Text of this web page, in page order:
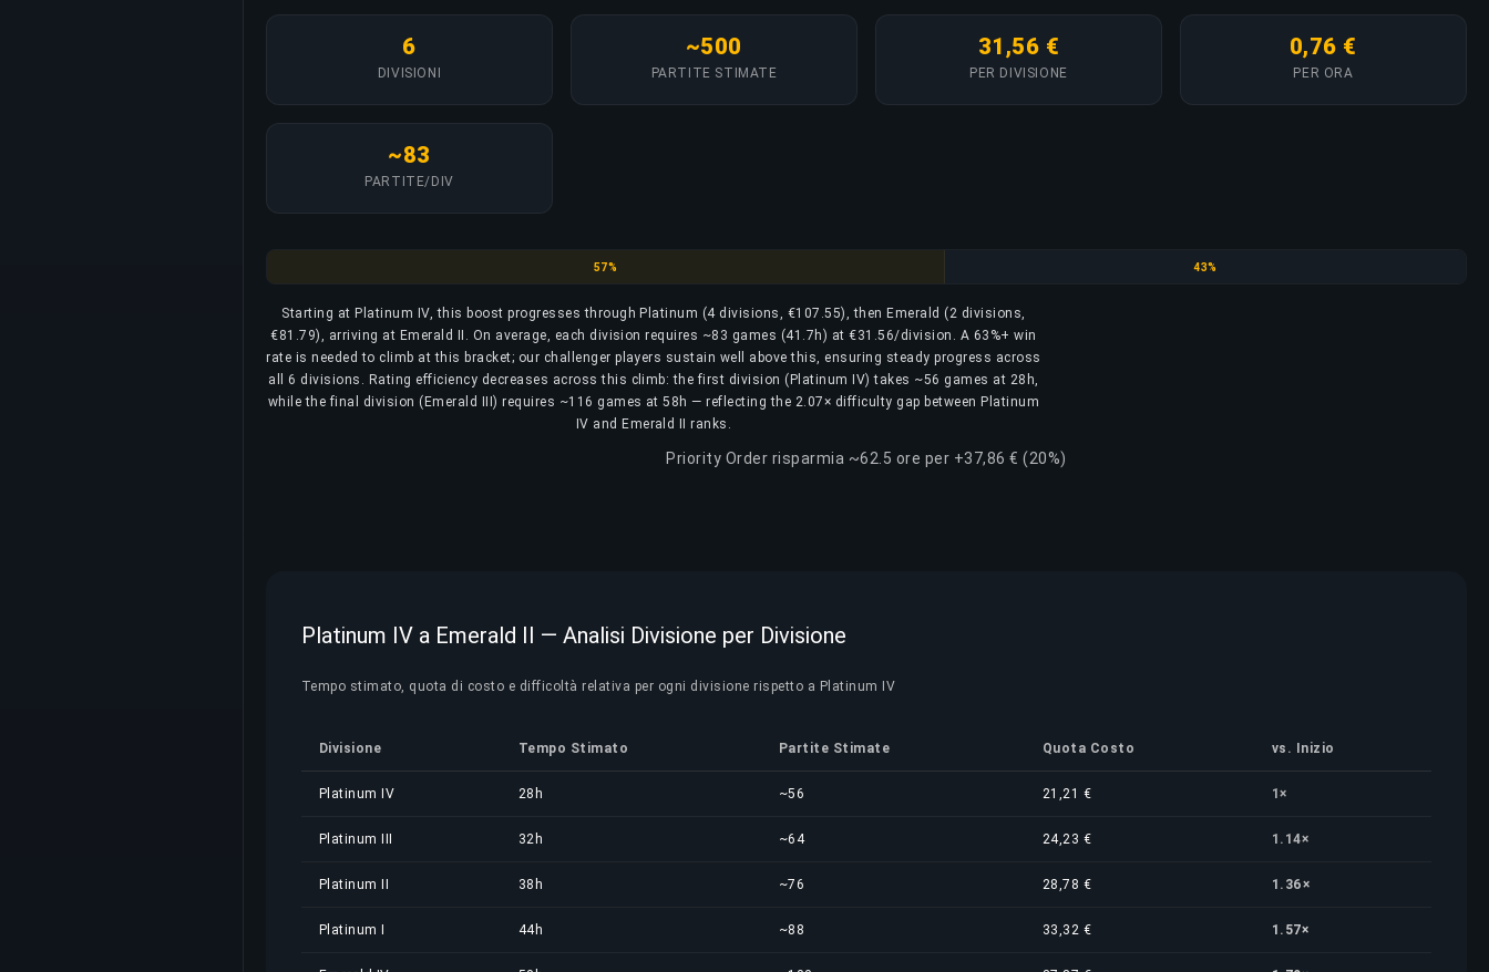
6
DIVISIONI
~500
PARTITE STIMATE
31,56 €
PER DIVISIONE
0,76 €
PER ORA
~83
PARTITE/DIV
Platinum
57% Emerald
43%
Starting at Platinum IV, this boost progresses through Platinum (4 divisions, €107.55), then Emerald (2 divisions,
€81.79), arriving at Emerald II. On average, each division requires ~83 games (41.7h) at €31.56/division. A 63%+ win
rate is needed to climb at this bracket; our challenger players sustain well above this, ensuring steady progress across
all 6 divisions. Rating efficiency decreases across this climb: the first division (Platinum IV) takes ~56 games at 28h,
while the final division (Emerald III) requires ~116 games at 58h — reflecting the 2.07× difficulty gap between Platinum
IV and Emerald II ranks.
Priority Order risparmia ~62.5 ore per +37,86 € (20%)
Platinum IV a Emerald II — Analisi Divisione per Divisione
Tempo stimato, quota di costo e difficoltà relativa per ogni divisione rispetto a Platinum IV
Divisione Tempo Stimato Partite Stimate Quota Costo vs. Inizio
Platinum IV 28h ~56 21,21 € 1×
Platinum III 32h ~64 24,23 € 1.14×
Platinum II 38h ~76 28,78 € 1.36×
Platinum I 44h ~88 33,32 € 1.57×